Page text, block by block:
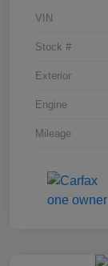
VIN
Stock #
Exterior
Engine
Mileage